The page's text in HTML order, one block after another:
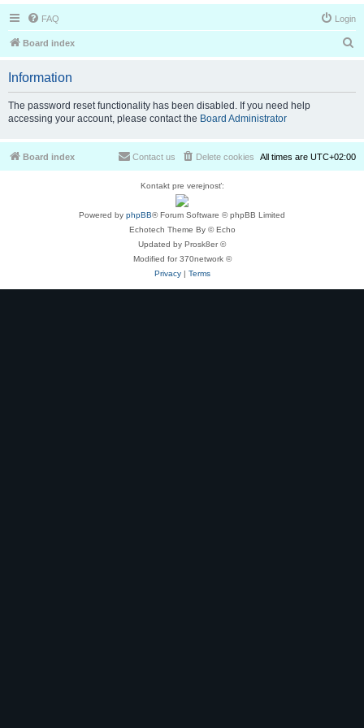
FAQ Login
Board index
Information
The password reset functionality has been disabled. If you need help
accessing your account, please contact the Board Administrator
Board index All times are UTC+02:00
Delete cookies
Contact us
Kontakt pre verejnosť:
Powered by phpBB® Forum Software © phpBB Limited
Echotech Theme By © Echo
Updated by Prosk8er ©
Modified for 370network ©
Privacy| Terms